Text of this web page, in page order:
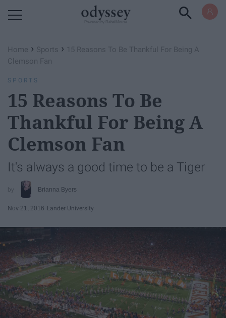
Home › Sports › 15 Reasons To Be Thankful For Being A
Clemson Fan
SPORTS
15 Reasons To Be
Thankful For Being A
Clemson Fan
It's always a good time to be a Tiger
Brianna Byers
Nov 21, 2016 Lander University